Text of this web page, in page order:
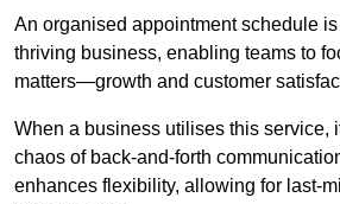
An organised appointment schedule
thriving business, enabling teams to
matters—growth and customer
When a business utilises this service,
chaos of back-and-forth
enhances flexibility, allowing for last-